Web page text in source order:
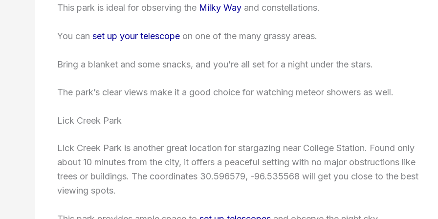
This park is ideal for observing the Milky Way and constellations.
You can set up your telescope on one of the many grassy areas.
Bring a blanket and some snacks, and you’re all set for a night under the stars.
The park’s clear views make it a good choice for watching meteor showers as well.
Lick Creek Park
Lick Creek Park is another great location for stargazing near College Station. Found only
about 10 minutes from the city, it offers a peaceful setting with no major obstructions like
trees or buildings. The coordinates 30.596579, -96.535568 will get you close to the best
viewing spots.